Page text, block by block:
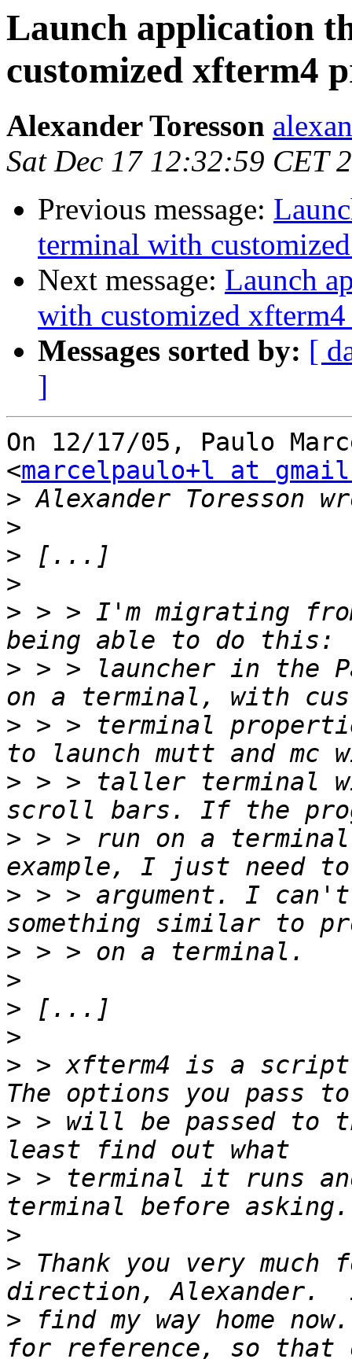
Launch application
customized xfterm4
Alexander Toresson
Sat Dec 17 12:32:59 CET
Previous message:
terminal with
Next message: Launch
with customized
Messages sorted by: [
]
On 12/17/05, Paulo
<marcelpaulo+l at
>
>
>
>
> > > I'm migrating
> > > launcher in the
> > > terminal
> > > taller terminal
> > > run on a
> > > argument. I
>
>
>
>
> > xfterm4 is a
> > will be passed to
> > terminal it runs
>
> Thank you very
> find my way home